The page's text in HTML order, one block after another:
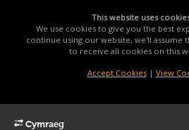
This website uses
We use cookies to give you the best
continue using our website, we'll assume
to receive all cookies on this
Accept Cookies| View
Cymraeg